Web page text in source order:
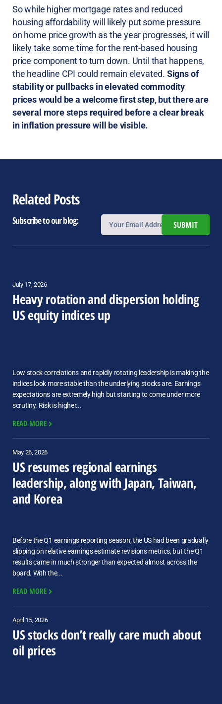
So while higher mortgage rates and reduced
housing affordability will likely put some pressure
on home price growth as the year progresses, it will
likely take some time for the rent-based housing
price component to turn down. Until that happens,
the headline CPI could remain elevated. Signs of
stability or pullbacks in elevated commodity
prices would be a welcome first step, but there are
several more steps required before a clear break
in inflation pressure will be visible.
Related Posts
Subscribe to our blog: SUBMIT
July 17, 2026
Heavy rotation and dispersion holding
US equity indices up
Low stock correlations and rapidly rotating leadership is making the
indices look more stable than the underlying stocks are. Earnings
expectations are extremely high but starting to come under more
scrutiny. Risk is higher...
READ MORE
May 26, 2026
US resumes regional earnings
leadership, along with Japan, Taiwan,
and Korea
Before the Q1 earnings reporting season, the US had been gradually
slipping on relative earnings estimate revisions metrics, but the Q1
results came in much stronger than expected almost across the
board. With the...
READ MORE
April 15, 2026
US stocks don’t really care much about
oil prices